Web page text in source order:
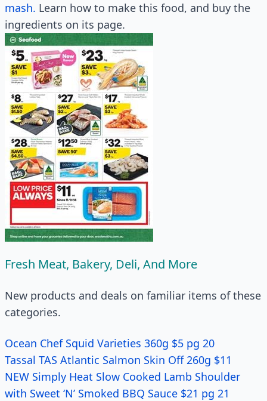
mash. Learn how to make this food, and buy the
ingredients on its page.
Fresh Meat, Bakery, Deli, And More
New products and deals on familiar items of these
categories.
Ocean Chef Squid Varieties 360g $5 pg 20
Tassal TAS Atlantic Salmon Skin Off 260g $11
NEW Simply Heat Slow Cooked Lamb Shoulder
with Sweet ‘N’ Smoked BBQ Sauce $21 pg 21